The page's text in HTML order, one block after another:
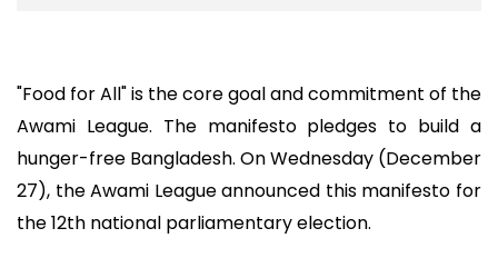
"Food for All" is the core goal and commitment of the
Awami League. The manifesto pledges to build a
hunger-free Bangladesh. On Wednesday (December
27), the Awami League announced this manifesto for
the 12th national parliamentary election.